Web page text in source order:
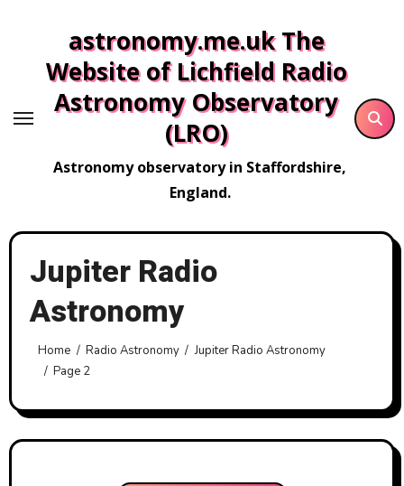
content
astronomy.me.uk The
Website of Lichfield Radio
Astronomy Observatory
(LRO)
Astronomy observatory in Staffordshire,
England.
Jupiter Radio
Astronomy
Home Radio Astronomy
Jupiter Radio Astronomy
Page 2